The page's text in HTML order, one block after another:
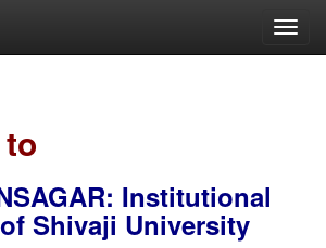
Institutional
Shivaji University